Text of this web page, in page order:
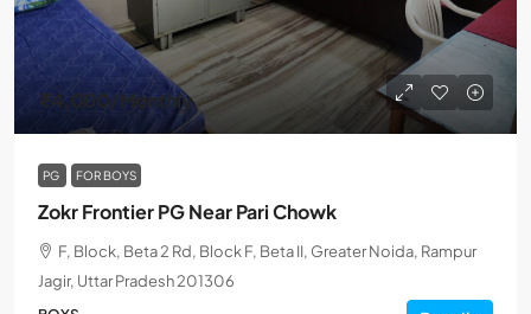
₹4,000/Monthly
PG FOR BOYS
Zokr Frontier PG Near Pari Chowk
F, Block, Beta 2 Rd, Block F, Beta II, Greater Noida, Rampur
Jagir, Uttar Pradesh 201306